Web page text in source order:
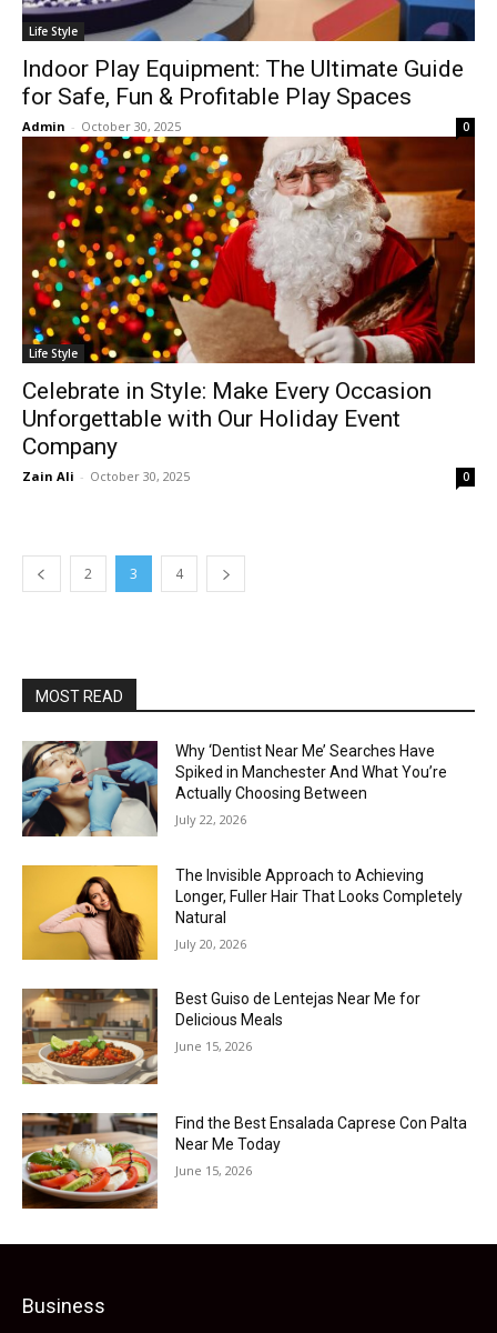
Life Style
Indoor Play Equipment: The Ultimate Guide
for Safe, Fun & Profitable Play Spaces
Admin - October 30, 2025 0
Life Style
Celebrate in Style: Make Every Occasion
Unforgettable with Our Holiday Event
Company
Zain Ali - October 30, 2025 0
2 3 4
MOST READ
Why ‘Dentist Near Me’ Searches Have
Spiked in Manchester And What You’re
Actually Choosing Between
July 22, 2026
The Invisible Approach to Achieving
Longer, Fuller Hair That Looks Completely
Natural
July 20, 2026
Best Guiso de Lentejas Near Me for
Delicious Meals
June 15, 2026
Find the Best Ensalada Caprese Con Palta
Near Me Today
June 15, 2026
Business